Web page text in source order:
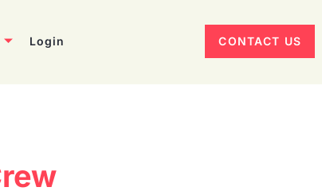
Login CONTACT US